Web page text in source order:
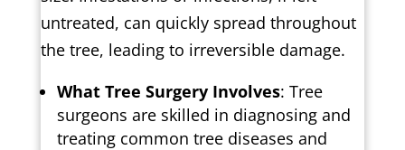
untreated, can quickly spread throughout
the tree, leading to irreversible damage.
What Tree Surgery Involves: Tree
surgeons are skilled in diagnosing and
treating common tree diseases and